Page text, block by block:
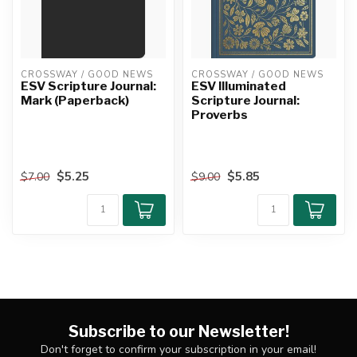
CROSSWAY / GOOD NEWS
ESV Scripture Journal:
Mark (Paperback)
$7.00 $5.25
CROSSWAY / GOOD NEWS
ESV Illuminated
Scripture Journal:
Proverbs
$9.00 $5.85
Subscribe to our Newsletter!
Don't forget to confirm your subscription in your email!